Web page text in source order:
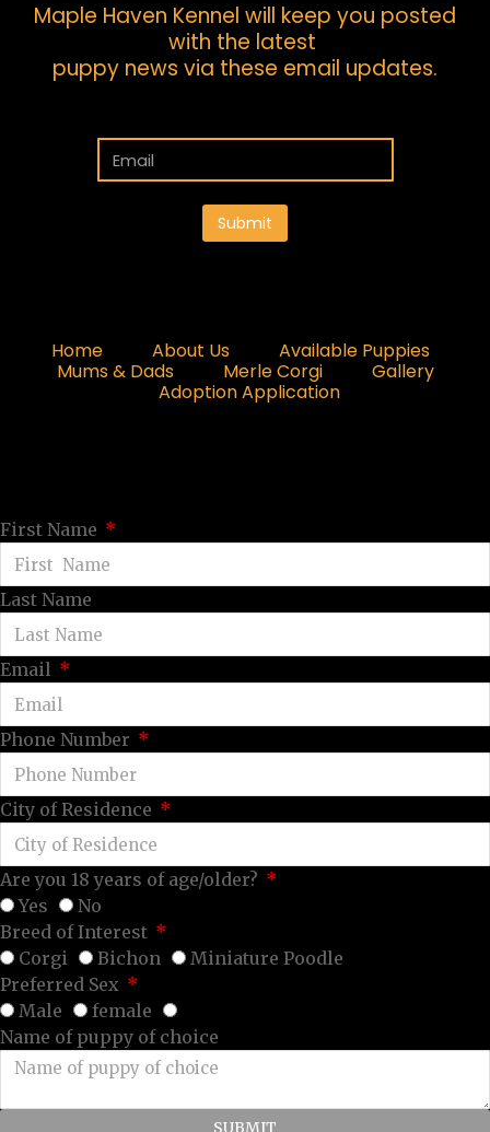
Maple Haven Kennel will keep you posted
with the latest
puppy news via these email updates.
Submit
Home About Us
Available Puppies
Mums & Dads
Merle Corgi
Gallery
Adoption Application
First Name
Last Name
Email
Phone Number
City of Residence
Are you 18 years of age/older?
Yes
No
Breed of Interest
Corgi
Bichon
Miniature Poodle
Preferred Sex
Male
female
Name of puppy of choice
SUBMIT